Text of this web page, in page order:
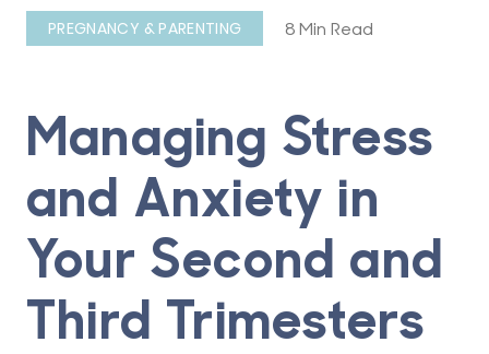
PREGNANCY & PARENTING 8 Min Read
Managing Stress
and Anxiety in
Your Second and
Third Trimesters